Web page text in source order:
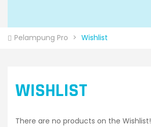
Pelampung Pro > Wishlist
WISHLIST
There are no products on the Wishlist!